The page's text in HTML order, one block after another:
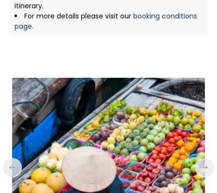
itinerary.
For more details please visit our booking conditions
page.